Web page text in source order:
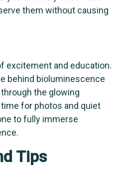
them without causing
excitement and education.
behind bioluminescence
the glowing
time for photos and quiet
to fully immerse
Tips